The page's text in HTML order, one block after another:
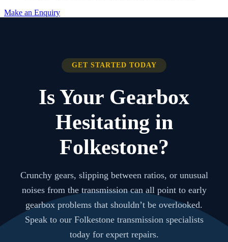
Make an Enquiry
GET STARTED TODAY
Is Your Gearbox
Hesitating in
Folkestone?
Crunchy gears, slipping between ratios, or unusual
noises from the transmission can all point to early
gearbox problems that shouldn’t be overlooked.
Speak to our Folkestone transmission specialists
today for expert repairs.